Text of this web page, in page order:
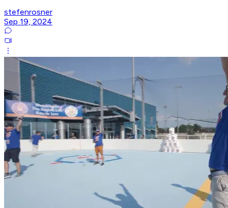
stefenrosner
Sep 19, 2024